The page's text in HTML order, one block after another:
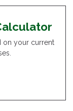
on your current